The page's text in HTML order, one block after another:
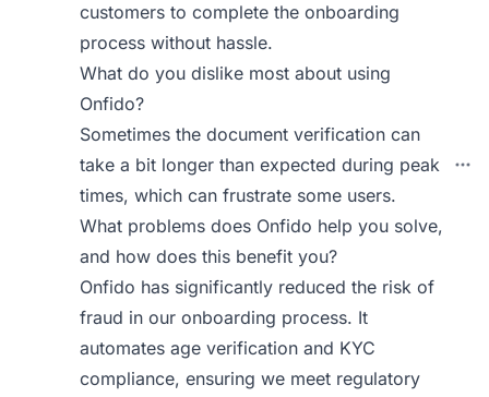
customers to complete the onboarding
process without hassle.
What do you dislike most about using
Onfido?
Sometimes the document verification can
take a bit longer than expected during peak
times, which can frustrate some users.
What problems does Onfido help you solve,
and how does this benefit you?
Onfido has significantly reduced the risk of
fraud in our onboarding process. It
automates age verification and KYC
compliance, ensuring we meet regulatory